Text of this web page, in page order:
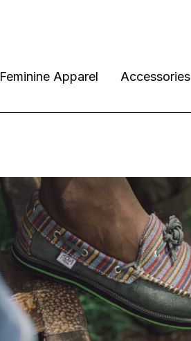
Feminine Apparel Accessories